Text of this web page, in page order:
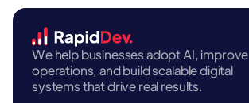
We help businesses adopt AI, improve
operations, and build scalable digital
systems that drive real results.